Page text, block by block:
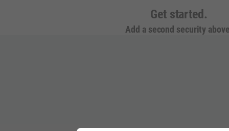
Get started.
Add a second security